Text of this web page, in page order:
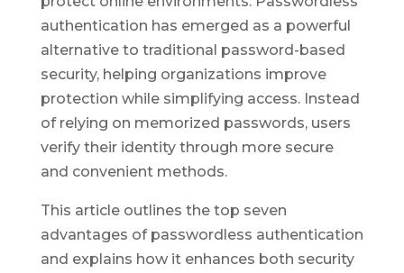
authentication has emerged as a powerful
alternative to traditional password-based
security, helping organizations improve
protection while simplifying access. Instead
of relying on memorized passwords, users
verify their identity through more secure
and convenient methods.
This article outlines the top seven
advantages of passwordless authentication
and explains how it enhances both security